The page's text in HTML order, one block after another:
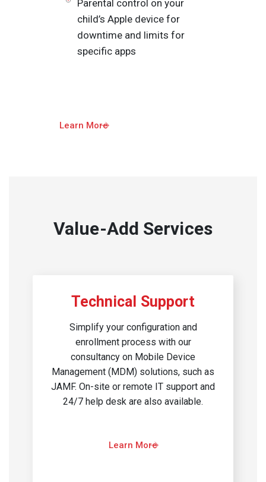
Parental control on your
child’s Apple device for
downtime and limits for
specific apps
Learn More
Value-Add Services
Technical Support
Simplify your configuration and
enrollment process with our
consultancy on Mobile Device
Management (MDM) solutions, such as
JAMF. On-site or remote IT support and
24/7 help desk are also available.
Learn More